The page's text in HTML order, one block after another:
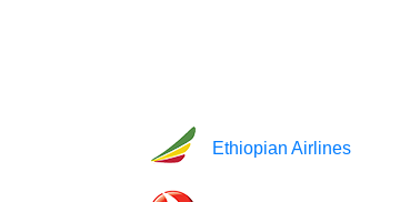
Ethiopian Airlines